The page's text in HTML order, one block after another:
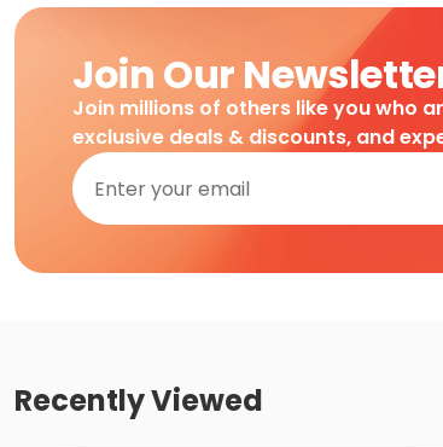
Join Our
Join millions of others like you who
exclusive deals & discounts, and
Recently Viewed